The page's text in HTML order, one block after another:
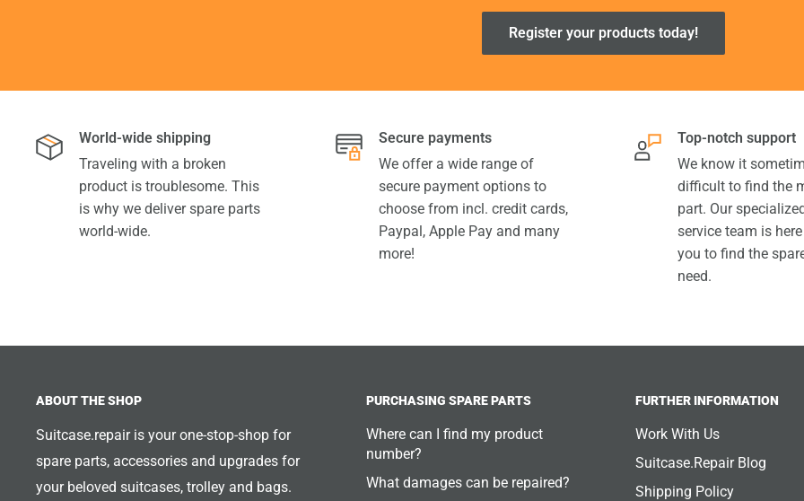
Register your products today!
World-wide shipping
Traveling with a broken
product is troublesome. This
is why we deliver spare parts
world-wide.
Secure payments
We offer a wide range of
secure payment options to
choose from incl. credit cards,
Paypal, Apple Pay and many
more!
Top-notch support
We know it
difficult to find the
part. Our
service team is
you to find the
need.
ABOUT THE SHOP
Suitcase.repair is your one-stop-shop for
spare parts, accessories and upgrades for
your beloved suitcases, trolley and bags.
PURCHASING SPARE PARTS
Where can I find my product
number?
What damages can be repaired?
FURTHER INFORMATION
Work With Us
Suitcase.Repair Blog
Shipping Policy